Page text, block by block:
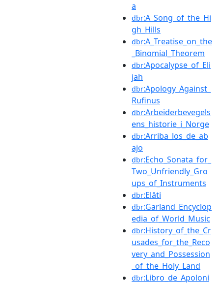
a
dbr:A_Song_of_the_Hi
gh_Hills
dbr:A_Treatise_on_the
_Binomial_Theorem
dbr:Apocalypse_of_Eli
jah
dbr:Apology_Against_
Rufinus
dbr:Arbeiderbevegels
ens_historie_i_Norge
dbr:Arriba_los_de_ab
ajo
dbr:Echo_Sonata_for_
Two_Unfriendly_Gro
ups_of_Instruments
dbr:Elāti
dbr:Garland_Encyclop
edia_of_World_Music
dbr:History_of_the_Cr
usades_for_the_Reco
very_and_Possession
_of_the_Holy_Land
dbr:Libro_de_Apoloni